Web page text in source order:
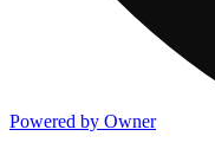
Powered by Owner